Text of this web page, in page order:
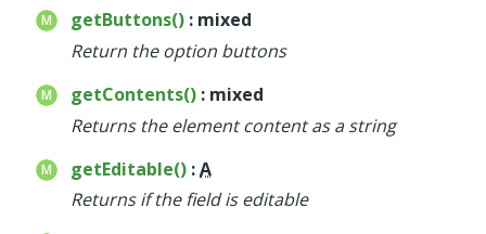
getButtons() : mixed
Return the option buttons
getContents() : mixed
Returns the element content as a string
getEditable() :A
Returns if the field is editable